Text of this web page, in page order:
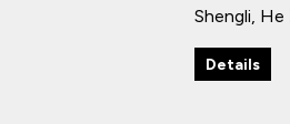
Shengli, He
Details